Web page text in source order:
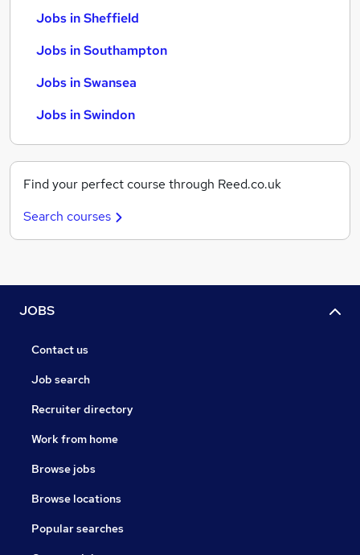
Jobs in Sheffield
Jobs in Southampton
Jobs in Swansea
Jobs in Swindon
Find your perfect course through Reed.co.uk
Search courses
JOBS
Contact us
Job search
Recruiter directory
Work from home
Browse jobs
Browse locations
Popular searches